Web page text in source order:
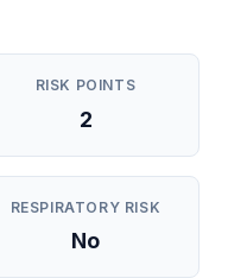
RISK POINTS
2
RESPIRATORY RISK
No